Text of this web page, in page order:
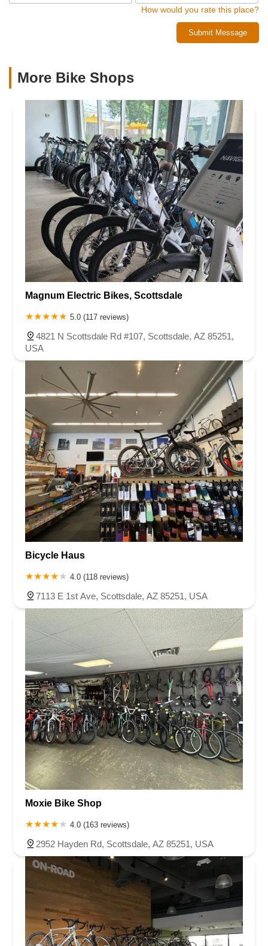
How would you rate this place?
Submit Message
More Bike Shops
Magnum Electric Bikes, Scottsdale
5.0 (117 reviews)
4821 N Scottsdale Rd #107, Scottsdale, AZ 85251,
USA
Bicycle Haus
4.0 (118 reviews)
7113 E 1st Ave, Scottsdale, AZ 85251, USA
Moxie Bike Shop
4.0 (163 reviews)
2952 Hayden Rd, Scottsdale, AZ 85251, USA